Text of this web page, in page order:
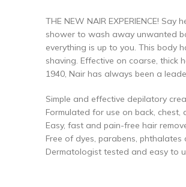
THE NEW NAIR EXPERIENCE!
shower to wash away unwanted
everything is up to you. This body
shaving. Effective on coarse, thick
1940, Nair has always been a
Simple and effective depilatory
Formulated for use on back,
Easy, fast and pain-free hair
Free of dyes, parabens, phthalates
Dermatologist tested and easy to